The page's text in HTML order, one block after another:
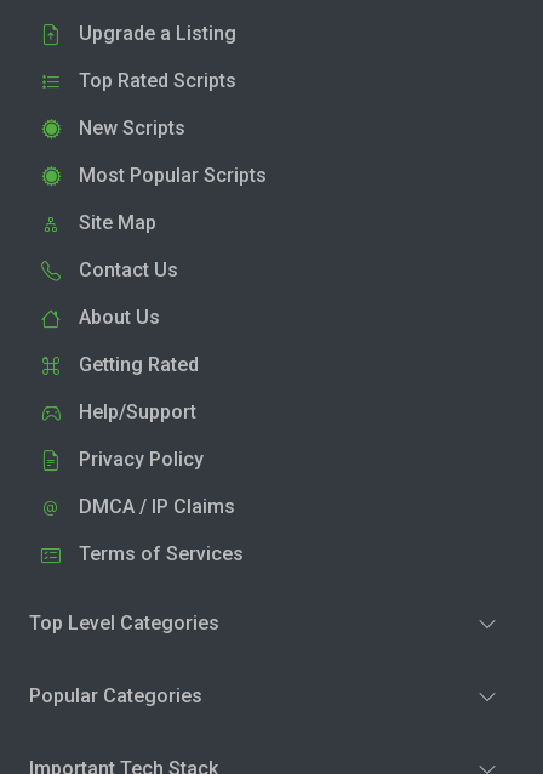
Upgrade a Listing
Top Rated Scripts
New Scripts
Most Popular Scripts
Site Map
Contact Us
About Us
Getting Rated
Help/Support
Privacy Policy
DMCA / IP Claims
Terms of Services
Top Level Categories
Popular Categories
Important Tech Stack